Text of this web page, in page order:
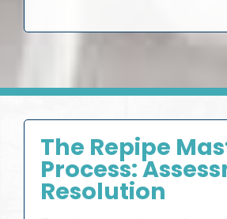
The Repipe
Process:
Resolution